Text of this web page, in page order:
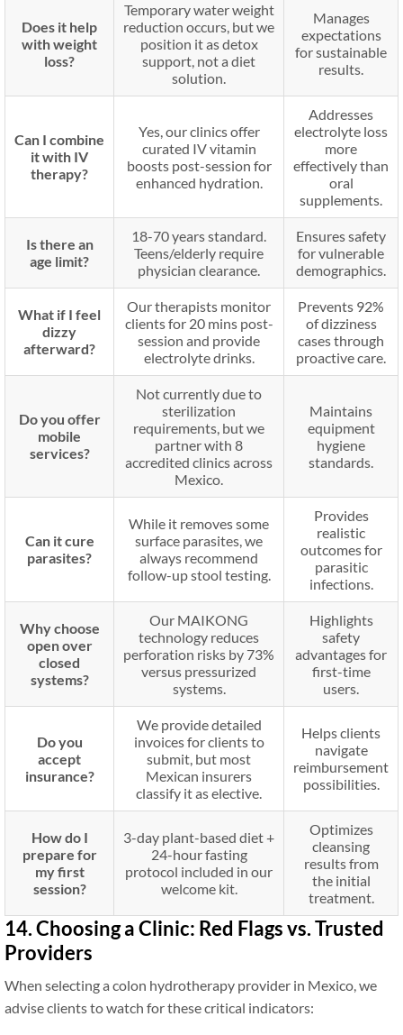
Does it help
with weight
loss?
Temporary water weight
reduction occurs, but we
position it as detox
support, not a diet
solution.
Manages
expectations
for sustainable
results.
Can I combine
it with IV
therapy?
Yes, our clinics offer
curated IV vitamin
boosts post-session for
enhanced hydration.
Addresses
electrolyte loss
more
effectively than
oral
supplements.
Is there an
age limit?
18-70 years standard.
Teens/elderly require
physician clearance.
Ensures safety
for vulnerable
demographics.
What if I feel
dizzy
afterward?
Our therapists monitor
clients for 20 mins post-
session and provide
electrolyte drinks.
Prevents 92%
of dizziness
cases through
proactive care.
Do you offer
mobile
services?
Not currently due to
sterilization
requirements, but we
partner with 8
accredited clinics across
Mexico.
Maintains
equipment
hygiene
standards.
Can it cure
parasites?
While it removes some
surface parasites, we
always recommend
follow-up stool testing.
Provides
realistic
outcomes for
parasitic
infections.
Why choose
open over
closed
systems?
Our MAIKONG
technology reduces
perforation risks by 73%
versus pressurized
systems.
Highlights
safety
advantages for
first-time
users.
Do you
accept
insurance?
We provide detailed
invoices for clients to
submit, but most
Mexican insurers
classify it as elective.
Helps clients
navigate
reimbursement
possibilities.
How do I
prepare for
my first
session?
3-day plant-based diet +
24-hour fasting
protocol included in our
welcome kit.
Optimizes
cleansing
results from
the initial
treatment.
14. Choosing a Clinic: Red Flags vs. Trusted
Providers
When selecting a colon hydrotherapy provider in Mexico, we
advise clients to watch for these critical indicators: